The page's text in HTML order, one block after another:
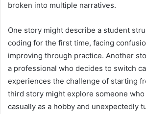
broken into multiple narratives.
One story might describe a student
coding for the first time, facing
improving through practice. Another
a professional who decides to switch
experiences the challenge of starting
third story might explore someone who
casually as a hobby and unexpectedly